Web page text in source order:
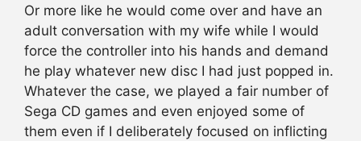
Or more like he would come over and have an
adult conversation with my wife while I would
force the controller into his hands and demand
he play whatever new disc I had just popped in.
Whatever the case, we played a fair number of
Sega CD games and even enjoyed some of
them even if I deliberately focused on inflicting